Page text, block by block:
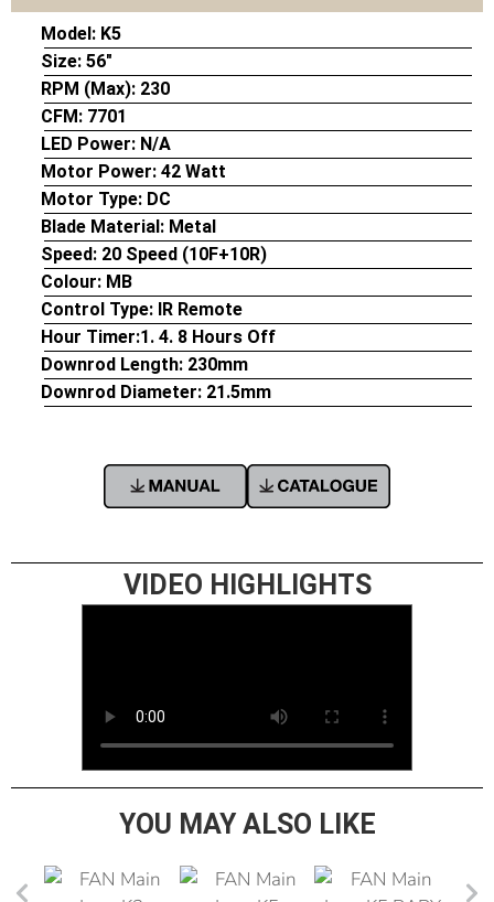
Model: K5
Size: 56″
RPM (Max): 230
CFM: 7701
LED Power: N/A
Motor Power: 42 Watt
Motor Type: DC
Blade Material: Metal
Speed: 20 Speed (10F+10R)
Colour: MB
Control Type: IR Remote
Hour Timer:1. 4. 8 Hours Off
Downrod Length: 230mm
Downrod Diameter: 21.5mm
VIDEO HIGHLIGHTS
YOU MAY ALSO LIKE